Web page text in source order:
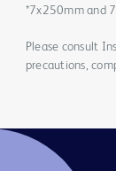
*7x250mm and
Please consult
precautions,